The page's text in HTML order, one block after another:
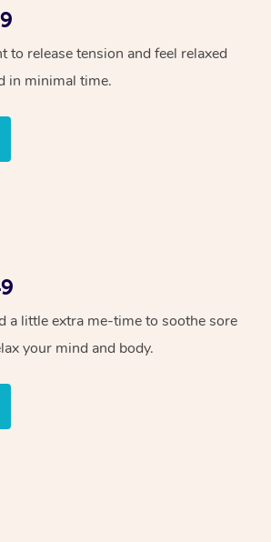
to release tension and feel relaxed
in minimal time.
a little extra me-time to soothe sore
your mind and body.